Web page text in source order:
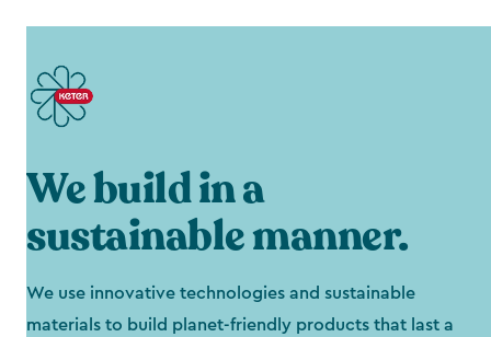
We build in a
sustainable manner.
We use innovative technologies and sustainable
materials to build planet-friendly products that last a